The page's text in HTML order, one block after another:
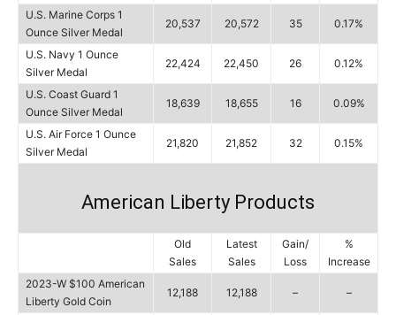
U.S. Marine Corps 1
Ounce Silver Medal
20,537 20,572 35 0.17%
U.S. Navy 1 Ounce
Silver Medal
22,424 22,450 26 0.12%
U.S. Coast Guard 1
Ounce Silver Medal
18,639 18,655 16 0.09%
U.S. Air Force 1 Ounce
Silver Medal
21,820 21,852 32 0.15%
American Liberty Products
Old
Sales
Latest
Sales
Gain/
Loss
%
Increase
2023-W $100 American
Liberty Gold Coin
12,188 12,188 – –